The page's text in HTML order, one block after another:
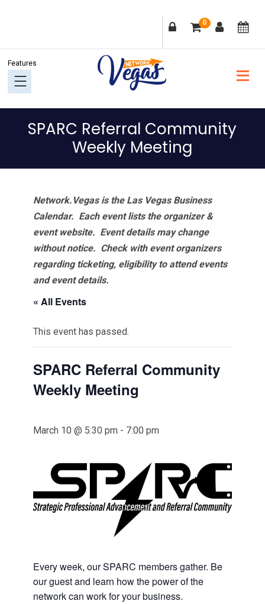
navigation
content
sidebar
0
SPARC Referral Community
Weekly Meeting
Network.Vegas is the Las Vegas Business
Calendar. Each event lists the organizer &
event website. Event details may change
without notice. Check with event organizers
regarding ticketing, eligibility to attend events
and event details.
« All Events
This event has passed.
SPARC Referral Community
Weekly Meeting
March 10 @ 5:30 pm - 7:00 pm
Every week, our SPARC members gather. Be
our guest and learn how the power of the
network can work for your business.